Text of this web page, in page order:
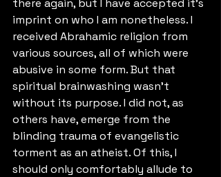
imprint on who I am nonetheless. I
received Abrahamic religion from
various sources, all of which were
abusive in some form. But that
spiritual brainwashing wasn't
without its purpose. I did not, as
others have, emerge from the
blinding trauma of evangelistic
torment as an atheist. Of this, I
should only comfortably allude to